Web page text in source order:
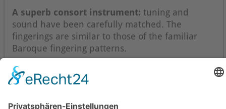
A superb consort instrument: tuning and
sound have been carefully matched. The
fingerings are similar to those of the familiar
Baroque fingering patterns.